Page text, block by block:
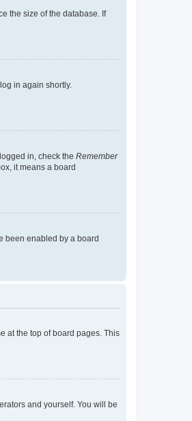
the size of the database. If
in again shortly.
in, check the Remember
it means a board
been enabled by a board
at the top of board pages. This
and yourself. You will be